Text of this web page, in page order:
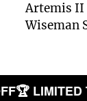
Artemis II
Wiseman
🏆 LIMITED